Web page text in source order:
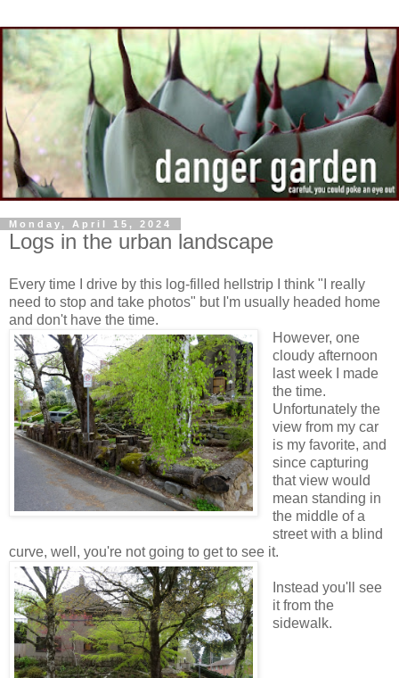
Monday, April 15, 2024
Logs in the urban landscape
Every time I drive by this log-filled hellstrip I think "I really
need to stop and take photos" but I'm usually headed home
and don't have the time.
However, one
cloudy afternoon
last week I made
the time.
Unfortunately the
view from my car
is my favorite, and
since capturing
that view would
mean standing in
the middle of a
street with a blind
curve, well, you're not going to get to see it.
Instead you'll see
it from the
sidewalk.